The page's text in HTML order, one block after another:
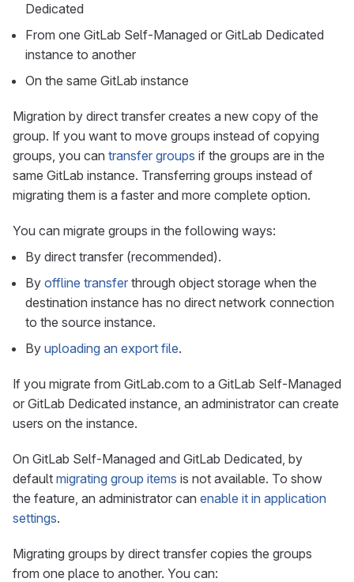
Dedicated
From one GitLab Self-Managed or GitLab Dedicated
instance to another
On the same GitLab instance
Migration by direct transfer creates a new copy of the
group. If you want to move groups instead of copying
groups, you can transfer groups if the groups are in the
same GitLab instance. Transferring groups instead of
migrating them is a faster and more complete option.
You can migrate groups in the following ways:
By direct transfer (recommended).
By offline transfer through object storage when the
destination instance has no direct network connection
to the source instance.
By uploading an export file.
If you migrate from GitLab.com to a GitLab Self-Managed
or GitLab Dedicated instance, an administrator can create
users on the instance.
On GitLab Self-Managed and GitLab Dedicated, by
default migrating group items is not available. To show
the feature, an administrator can enable it in application
settings.
Migrating groups by direct transfer copies the groups
from one place to another. You can: